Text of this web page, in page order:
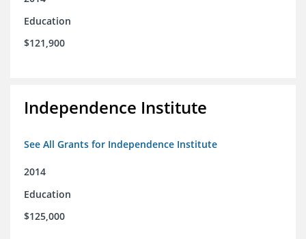
Education
$121,900
Independence Institute
See All Grants for Independence Institute
2014
Education
$125,000